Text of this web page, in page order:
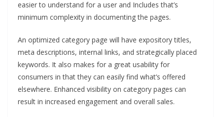
easier to understand for a user and Includes that’s
minimum complexity in documenting the pages.
An optimized category page will have expository titles,
meta descriptions, internal links, and strategically placed
keywords. It also makes for a great usability for
consumers in that they can easily find what’s offered
elsewhere. Enhanced visibility on category pages can
result in increased engagement and overall sales.